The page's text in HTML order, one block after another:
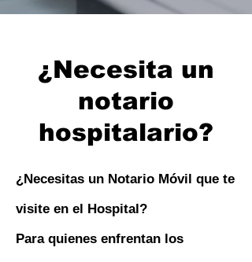
¿Necesita un
notario
hospitalario?
¿Necesitas un Notario Móvil que te
visite en el Hospital?
Para quienes enfrentan los